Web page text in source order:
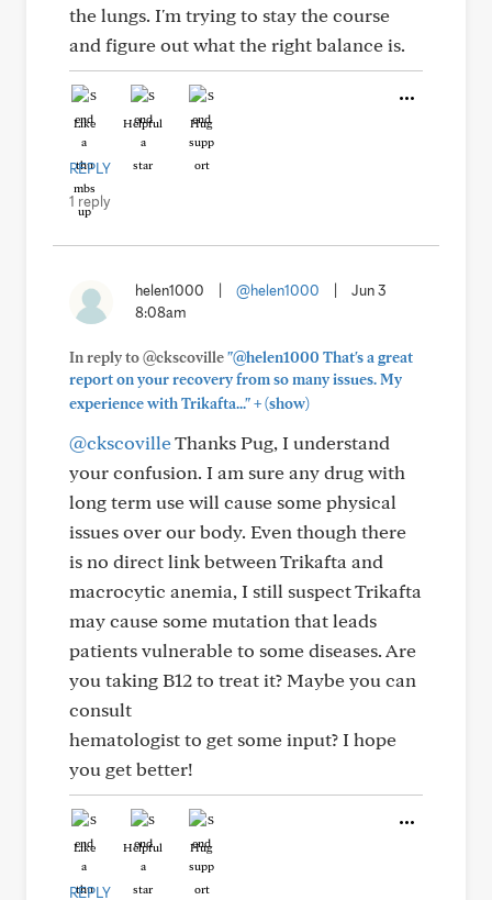
the lungs. I'm trying to stay the course
and figure out what the right balance is.
Like Helpful Hug
REPLY
1 reply
helen1000 @helen1000
Jun 3
8:08am
In reply to @ckscoville"@helen1000 That's a great
report on your recovery from so many issues. My
experience with Trikafta..."+(show)
@ckscovilleThanks Pug, I understand
your confusion. I am sure any drug with
long term use will cause some physical
issues over our body. Even though there
is no direct link between Trikafta and
macrocytic anemia, I still suspect Trikafta
may cause some mutation that leads
patients vulnerable to some diseases. Are
you taking B12 to treat it? Maybe you can
consult
hematologist to get some input? I hope
you get better!
Like Helpful Hug
REPLY